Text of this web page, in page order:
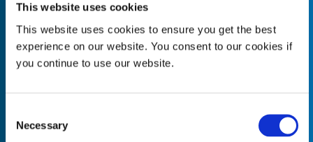
This website uses cookies
This website uses cookies to ensure you get the best
experience on our website. You consent to our cookies if
you continue to use our website.
Selection
Necessary
Quantity* Unit of Measure*
Empty